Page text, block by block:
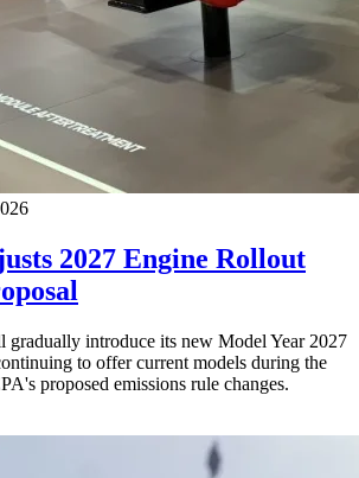
2027 Engine Rollout
gradually introduce its new Model Year 2027
to offer current models during the
proposed emissions rule changes.